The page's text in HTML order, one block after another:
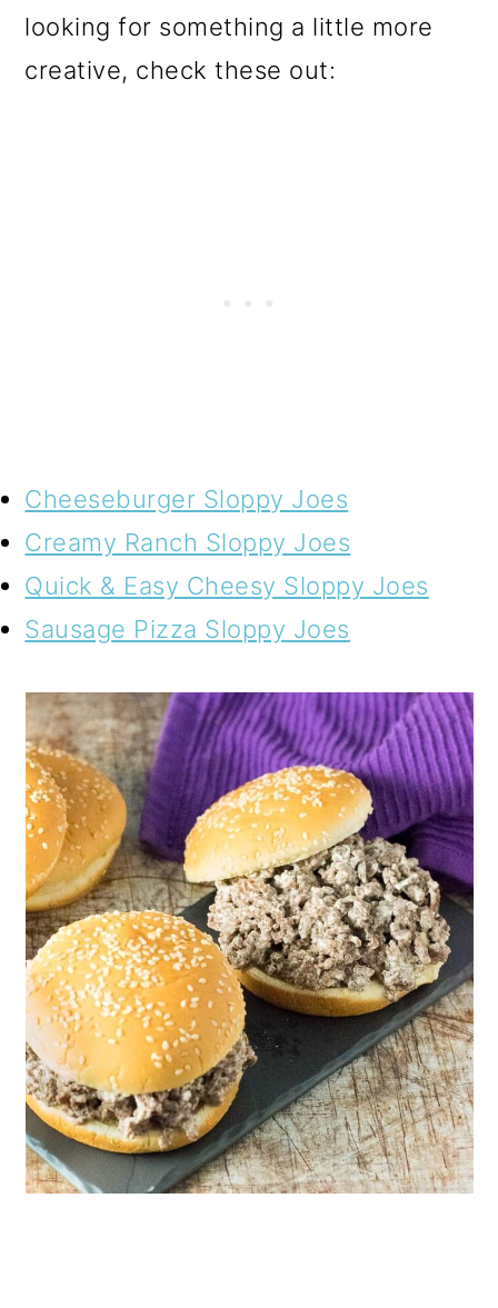
looking for something a little more
creative, check these out:
Cheeseburger Sloppy Joes
Creamy Ranch Sloppy Joes
Quick & Easy Cheesy Sloppy Joes
Sausage Pizza Sloppy Joes